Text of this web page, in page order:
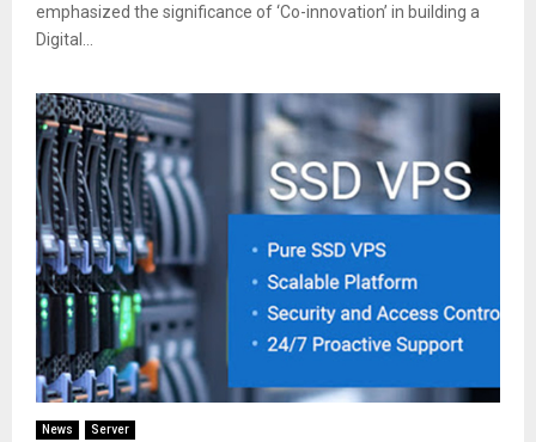
emphasized the significance of ‘Co-innovation’ in building a
Digital...
News Server